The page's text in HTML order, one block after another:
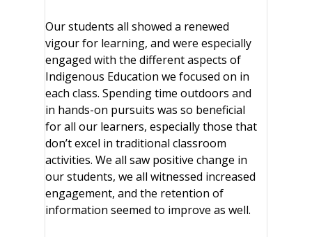
Our students all showed a renewed
vigour for learning, and were especially
engaged with the different aspects of
Indigenous Education we focused on in
each class. Spending time outdoors and
in hands-on pursuits was so beneficial
for all our learners, especially those that
don’t excel in traditional classroom
activities. We all saw positive change in
our students, we all witnessed increased
engagement, and the retention of
information seemed to improve as well.